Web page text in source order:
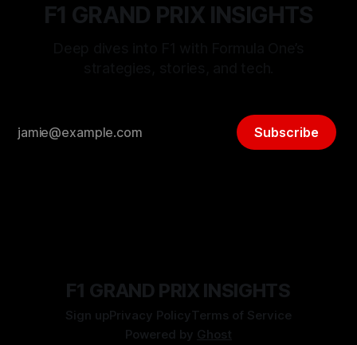
F1 GRAND PRIX INSIGHTS
Subscribe
F1 GRAND PRIX INSIGHTS
Sign upPrivacy PolicyTerms of Service
Powered by Ghost